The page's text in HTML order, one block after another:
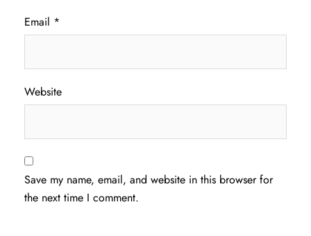
Email *
Website
Save my name, email, and website in this browser for
the next time I comment.